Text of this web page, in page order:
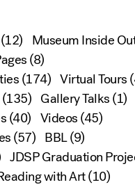
Museum Inside
(8)
(174) Virtual Tours
(135) Gallery Talks(1)
(40) Videos(45)
(57) BBL(9)
JDSP Graduation
with Art(10)